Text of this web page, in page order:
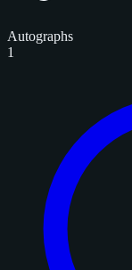
Autographs
1